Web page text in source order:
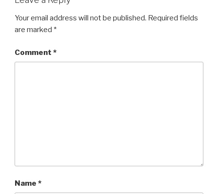
Your email address will not be published. Required fields
are marked *
Comment *
Name *